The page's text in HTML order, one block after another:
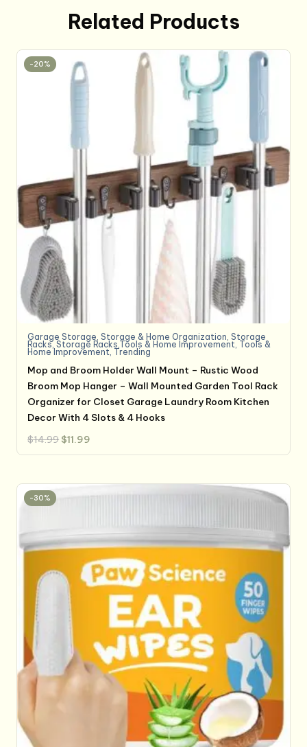
Related Products
-20%
Garage Storage,Storage & Home Organization,Storage
Racks,Storage Racks,Tools & Home Improvement, Tools &
Home Improvement, Trending
Mop and Broom Holder Wall Mount – Rustic Wood
Broom Mop Hanger – Wall Mounted Garden Tool Rack
Organizer for Closet Garage Laundry Room Kitchen
Decor With 4 Slots & 4 Hooks
$14.99 Original
price
was:
$11.99
is:
-30%